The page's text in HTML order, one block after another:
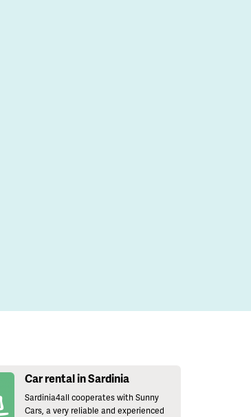
Car rental in Sardinia
Sardinia4all cooperates with Sunny
Cars, a very reliable and experienced